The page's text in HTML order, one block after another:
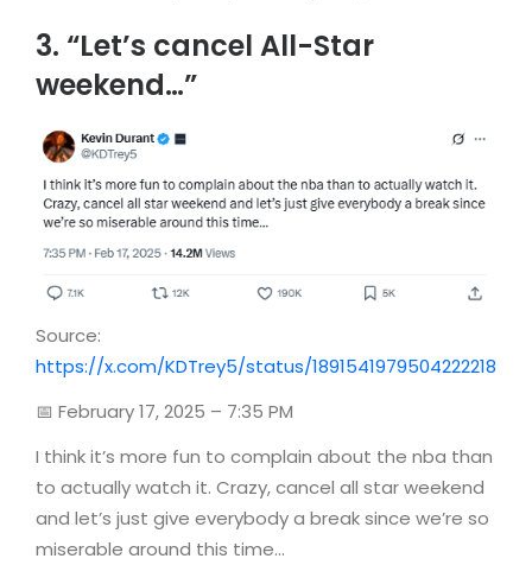
3. “Let’s cancel All-Star
weekend…”
Source:
https://x.com/KDTrey5/status/1891541979504222218
📅 February 17, 2025 – 7:35 PM
I think it’s more fun to complain about the nba than
to actually watch it. Crazy, cancel all star weekend
and let’s just give everybody a break since we’re so
miserable around this time…